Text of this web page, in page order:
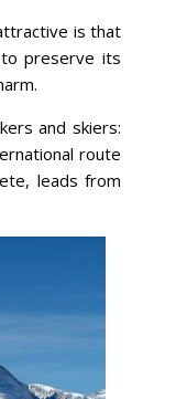
is that
preserve its
and skiers:
route
leads from